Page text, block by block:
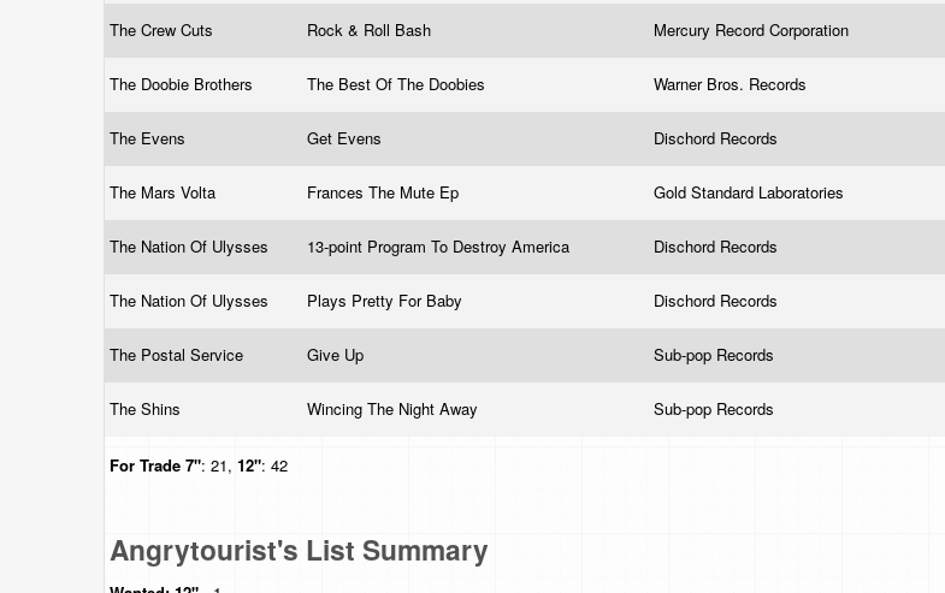
The Crew Cuts Rock & Roll Bash Mercury Record Corporation
The Doobie Brothers The Best Of The Doobies Warner Bros. Records
The Evens Get Evens Dischord Records
The Mars Volta Frances The Mute Ep Gold Standard Laboratories
The Nation Of Ulysses 13-point Program To Destroy America Dischord Records
The Nation Of Ulysses Plays Pretty For Baby Dischord Records
The Postal Service Give Up Sub-pop Records
The Shins Wincing The Night Away Sub-pop Records
For Trade 7": 21, 12": 42
Angrytourist's List Summary